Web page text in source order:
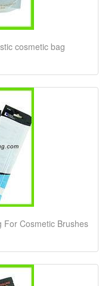
cosmetic bag
For Cosmetic Brushes